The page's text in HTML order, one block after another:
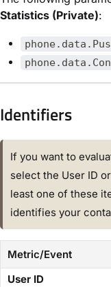
Statistics (Private):
Identifiers​
If you want to
select the ​User ID​
least one of these
identifies your
Metric/Event
​User ID​